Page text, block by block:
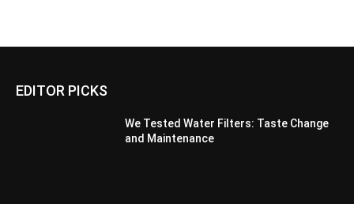
EDITOR PICKS
We Tested Water Filters: Taste Change
and Maintenance